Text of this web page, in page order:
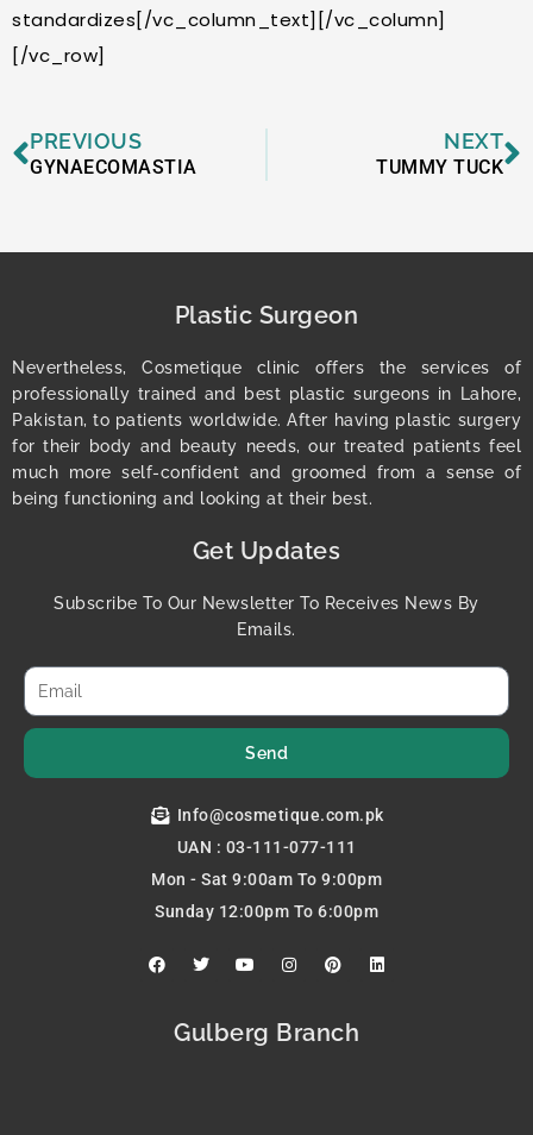
standardizes[/vc_column_text][/vc_column]
[/vc_row]
Prev
PREVIOUS
GYNAECOMASTIA
NEXT
TUMMY TUCK
Plastic Surgeon
Nevertheless, Cosmetique clinic offers the services of
professionally trained and best plastic surgeons in Lahore,
Pakistan, to patients worldwide. After having plastic surgery
for their body and beauty needs, our treated patients feel
much more self-confident and groomed from a sense of
being functioning and looking at their best.
Get Updates
Subscribe To Our Newsletter To Receives News By
Emails.
Send
Info@cosmetique.com.pk
UAN : 03-111-077-111
Mon - Sat 9:00am To 9:00pm
Sunday 12:00pm To 6:00pm
F
a
T
w
e
Y
o
b
I
n
a
g
P
i
r
L
i
Gulberg Branch